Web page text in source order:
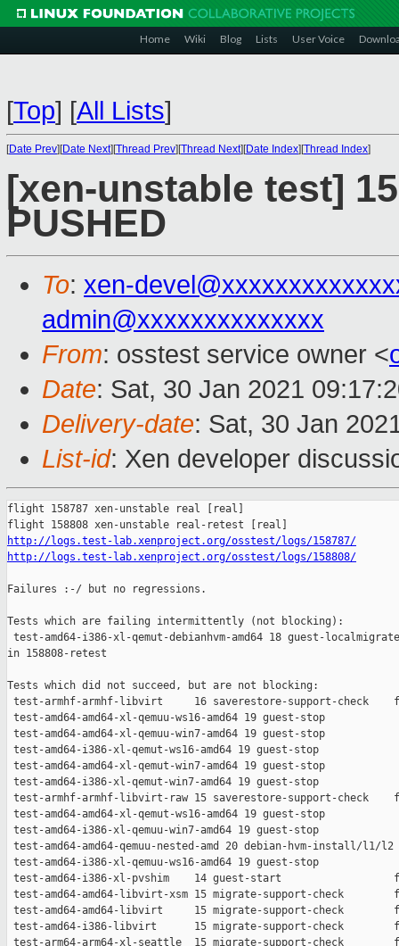
Home Wiki Blog Lists User Voice
[Top] [All Lists]
[Date Prev][Date Next][Thread Prev][Thread Next][Date Index][Thread Index]
[xen-unstable test]
PUSHED
To: xen-
admin@xxxxxxxxxxxxxx
From: osstest service owner <
Date: Sat, 30 Jan 2021
Delivery-date: Sat, 30 Jan
List-id: Xen developer
flight 158787 xen-unstable real [real]
http://logs.test-lab.xenproject.org/osstest/logs/158787/
http://logs.test-lab.xenproject.org/osstest/logs/158808/